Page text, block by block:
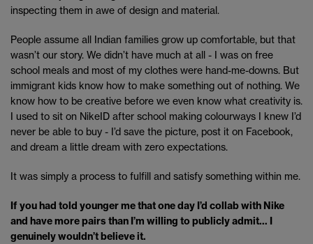
inspecting them in awe of design and material.
People assume all Indian families grow up comfortable, but that
wasn’t our story. We didn’t have much at all - I was on free
school meals and most of my clothes were hand-me-downs. But
immigrant kids know how to make something out of nothing. We
know how to be creative before we even know what creativity is.
I used to sit on NikeID after school making colourways I knew I’d
never be able to buy - I’d save the picture, post it on Facebook,
and dream a little dream with zero expectations.
It was simply a process to fulfill and satisfy something within me.
If you had told younger me that one day I’d collab with Nike
and have more pairs than I’m willing to publicly admit… I
genuinely wouldn’t believe it.